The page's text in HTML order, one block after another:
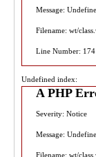
Message:
Filename: wt/
Line Number: 174
Undefined index:
A PHP
Severity: Notice
Message:
Filename: wt/